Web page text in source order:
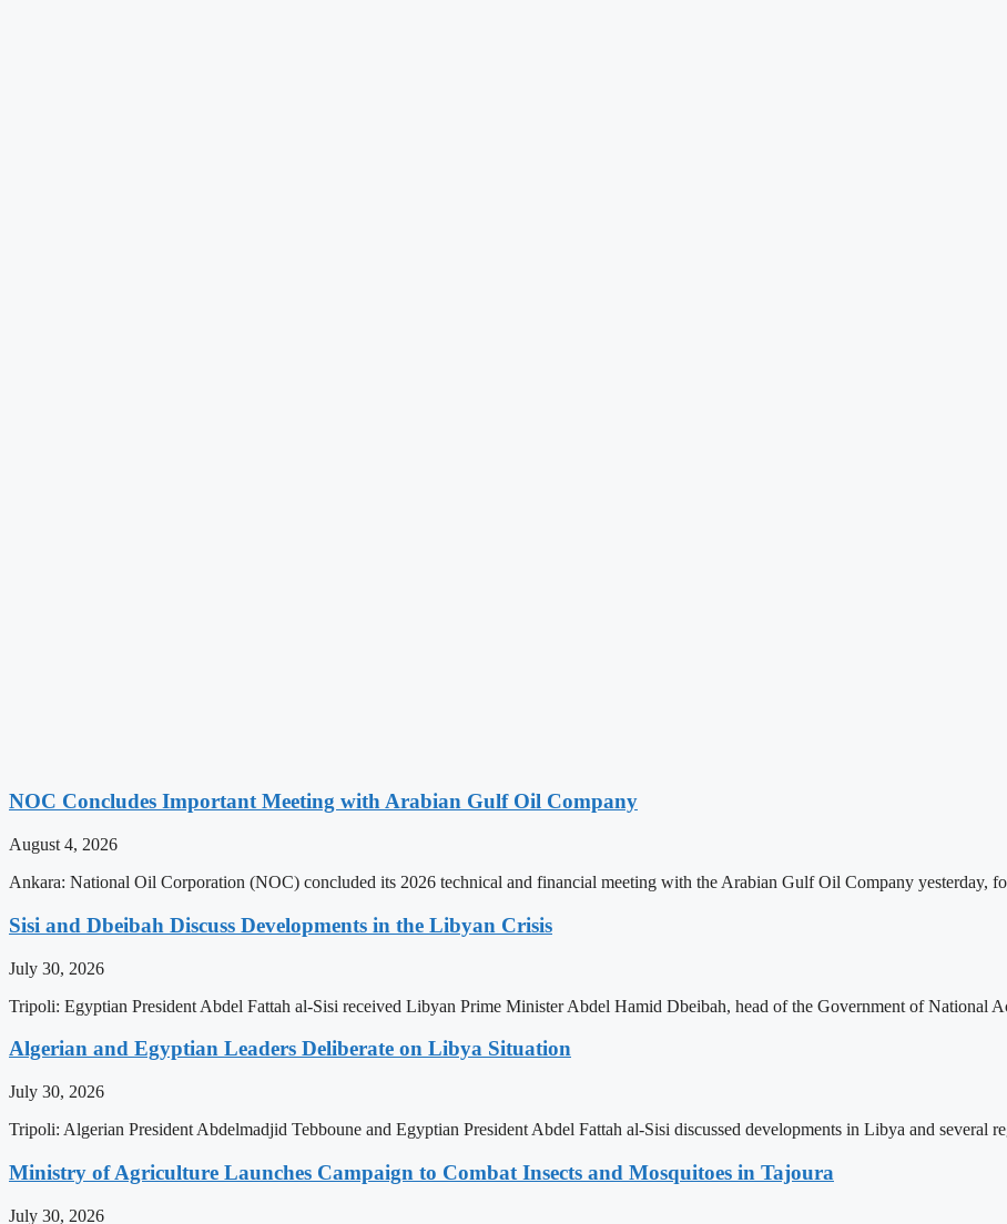
NOC Concludes Important Meeting with Arabian Gulf Oil Company
August 4, 2026
Ankara: National Oil Corporation (NOC) concluded its 2026 technical and financial meeting with the Arabian Gulf Oil Company yesterday,
Sisi and Dbeibah Discuss Developments in the Libyan Crisis
July 30, 2026
Tripoli: Egyptian President Abdel Fattah al-Sisi received Libyan Prime Minister Abdel Hamid Dbeibah, head of the Government of National
Algerian and Egyptian Leaders Deliberate on Libya Situation
July 30, 2026
Tripoli: Algerian President Abdelmadjid Tebboune and Egyptian President Abdel Fattah al-Sisi discussed developments in Libya and several
Ministry of Agriculture Launches Campaign to Combat Insects and Mosquitoes in Tajoura
July 30, 2026